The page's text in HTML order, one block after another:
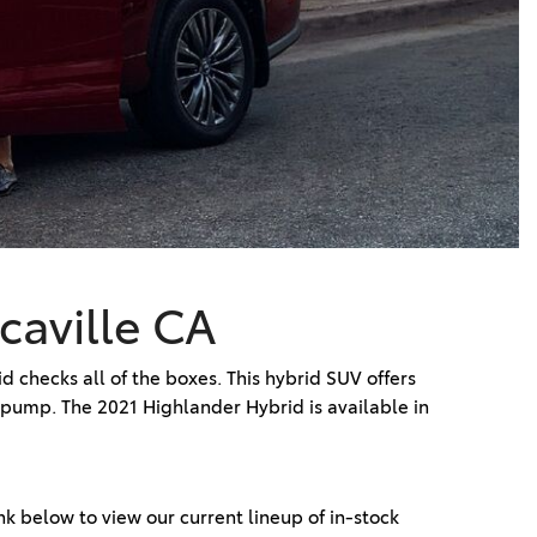
Showroom
Electrified Vehicles
CA
all of the boxes. This hybrid SUV offers
The 2021 Highlander Hybrid is available in
below to view our current lineup of in-stock